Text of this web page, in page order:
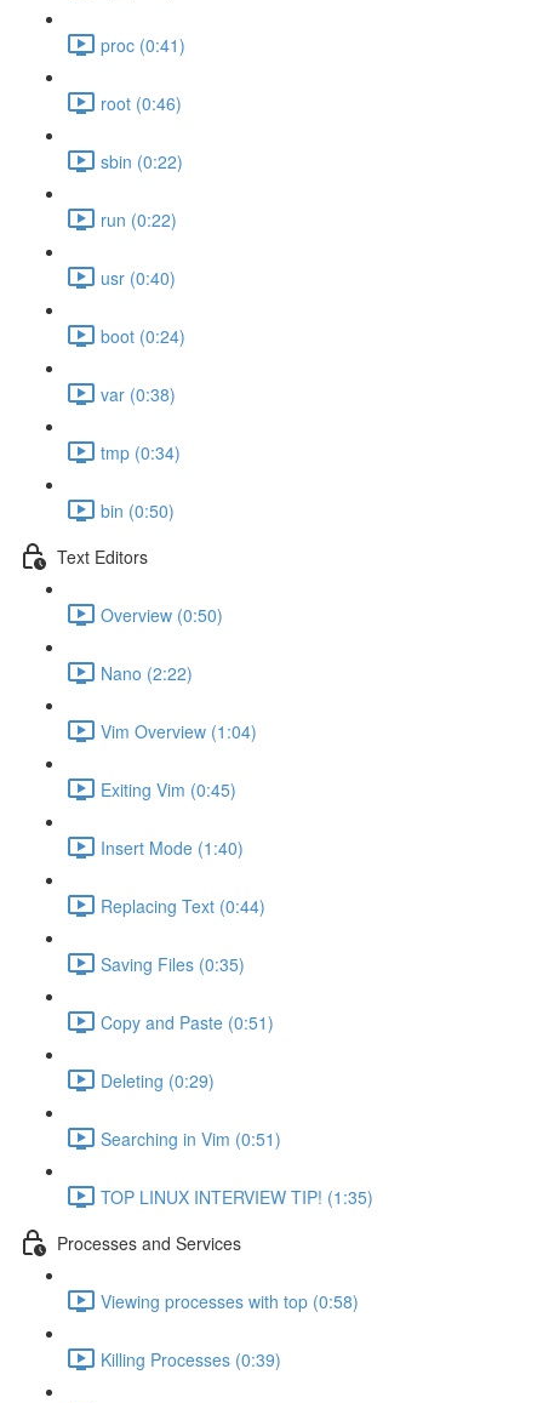
proc (0:41)
root (0:46)
sbin (0:22)
run (0:22)
usr (0:40)
boot (0:24)
var (0:38)
tmp (0:34)
bin (0:50)
Text Editors
Overview (0:50)
Nano (2:22)
Vim Overview (1:04)
Exiting Vim (0:45)
Insert Mode (1:40)
Replacing Text (0:44)
Saving Files (0:35)
Copy and Paste (0:51)
Deleting (0:29)
Searching in Vim (0:51)
TOP LINUX INTERVIEW TIP! (1:35)
Processes and Services
Viewing processes with top (0:58)
Killing Processes (0:39)